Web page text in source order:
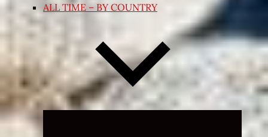
ALL TIME – BY COUNTRY
Expand